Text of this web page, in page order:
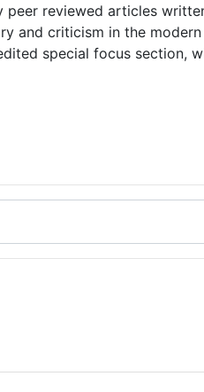
peer reviewed articles
and criticism in the modern
special focus section,